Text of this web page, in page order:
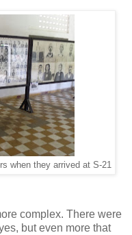
when they arrived at S-21
complex. There were
but even more that